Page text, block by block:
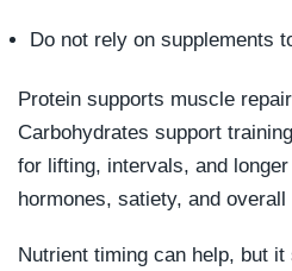
Do not rely on supplements
Protein supports muscle
Carbohydrates support
for lifting, intervals, and
hormones, satiety, and overall
Nutrient timing can help, but